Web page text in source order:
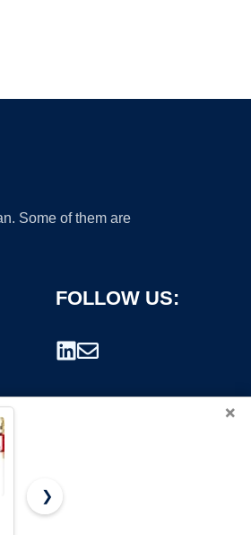
Some of them are
FOLLOW US:
×
eufy
❯